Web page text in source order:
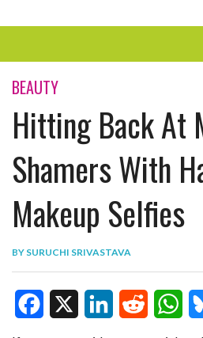
ENTERTAINMENT
TRAVEL
THE LOOK
PLAY
LIFE
WORK
VIDEOS
BEAUTY
Hitting Back At
Shamers With
Makeup Selfies
BY SURUCHI SRIVASTAVA